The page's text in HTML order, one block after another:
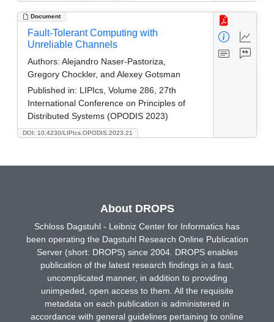
Document
DOI: 10.4230/LIPIcs.OPODIS.2023.21
Fault-Tolerant Computing with
Unreliable Channels
Authors: Alejandro Naser-Pastoriza,
Gregory Chockler, and Alexey Gotsman
Published in: LIPIcs, Volume 286, 27th
International Conference on Principles of
Distributed Systems (OPODIS 2023)
About DROPS
Schloss Dagstuhl - Leibniz Center for Informatics has
been operating the Dagstuhl Research Online Publication
Server (short: DROPS) since 2004. DROPS enables
publication of the latest research findings in a fast,
uncomplicated manner, in addition to providing
unimpeded, open access to them. All the requisite
metadata on each publication is administered in
accordance with general guidelines pertaining to online